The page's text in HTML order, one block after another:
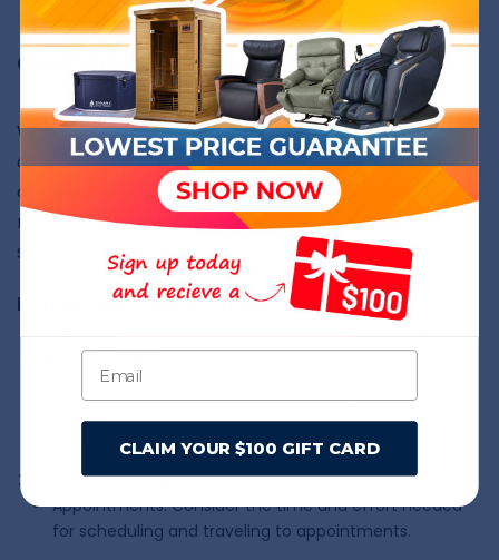
pages for more details.
Comparative Cost Analysis
When weighing the decision to buy a massage chair,
cost analysis plays a critical role. Here's a detailed
comparison of the costs involved in owning a
massage chair versus regular massage therapy
sessions.
Regular Massage Therapy Costs
Session Costs:
Average Cost: $50 - $100 per hour
Time Commitment:
Appointments: Consider the time and effort needed
for scheduling and traveling to appointments.
CLAIM YOUR $100 GIFT CARD